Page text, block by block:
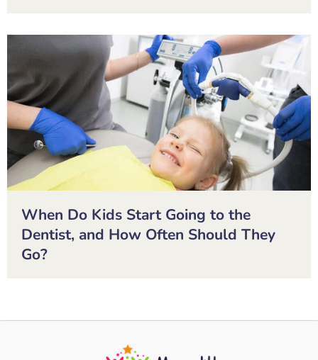
When Do Kids Start Going to the
Dentist, and How Often Should They
Go?